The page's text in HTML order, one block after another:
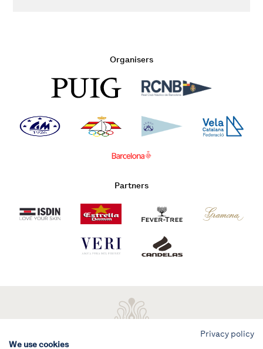
Organisers
Partners
Privacy policy
We use cookies